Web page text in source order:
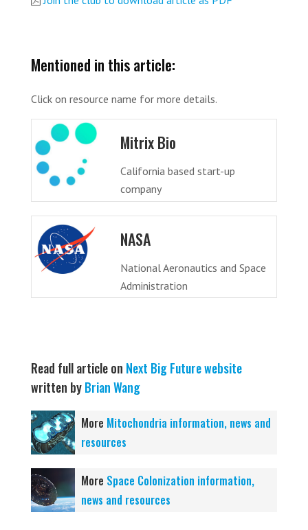
Mentioned in this article:
Click on resource name for more details.
Mitrix Bio
California based start-up
company
NASA
National Aeronautics and Space
Administration
Read full article on Next Big Future website
written byBrian Wang
More Mitochondria information, news and
resources
More Space Colonization information,
news and resources